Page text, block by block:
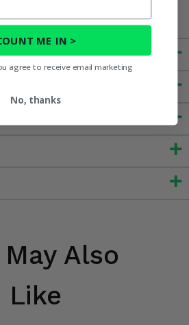
May Also
Like
ME IN >
agree to receive email marketing
No, thanks